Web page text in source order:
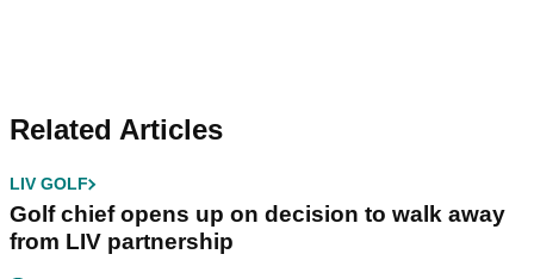
Related Articles
LIV GOLF
Golf chief opens up on decision to walk away
from LIV partnership